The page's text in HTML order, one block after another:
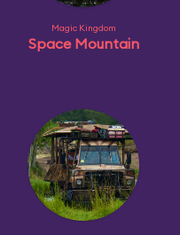
Magic Kingdom
Space Mountain